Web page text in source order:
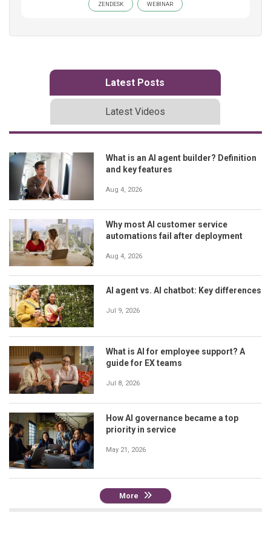
ZENDESK WEBINAR
Latest Posts
Latest Videos
What is an AI agent builder? Definition
and key features
Aug 4, 2026
Why most AI customer service
automations fail after deployment
Aug 4, 2026
AI agent vs. AI chatbot: Key differences
Jul 9, 2026
What is AI for employee support? A
guide for EX teams
Jul 8, 2026
How AI governance became a top
priority in service
May 21, 2026
More